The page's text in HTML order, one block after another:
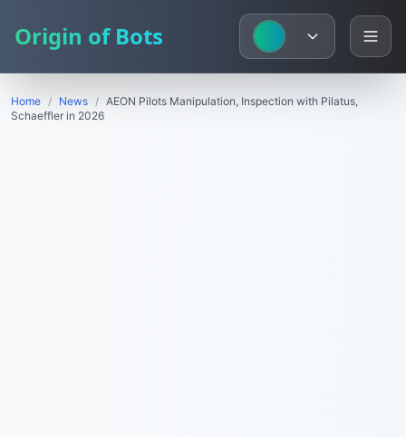
Origin of Bots
Home / News / AEON Pilots Manipulation, Inspection with Pilatus,
Schaeffler in 2026